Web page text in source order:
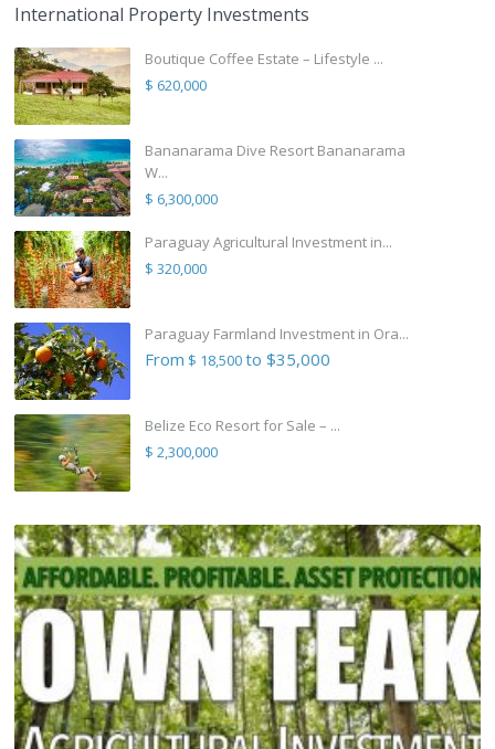
International Property Investments
Boutique Coffee Estate – Lifestyle ...
$ 620,000
Bananarama Dive Resort Bananarama
W...
$ 6,300,000
Paraguay Agricultural Investment in...
$ 320,000
Paraguay Farmland Investment in Ora...
From $ 18,500to $35,000
Belize Eco Resort for Sale – ...
$ 2,300,000